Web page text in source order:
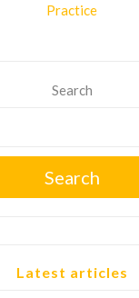
Practice
Search
Search
Latest articles